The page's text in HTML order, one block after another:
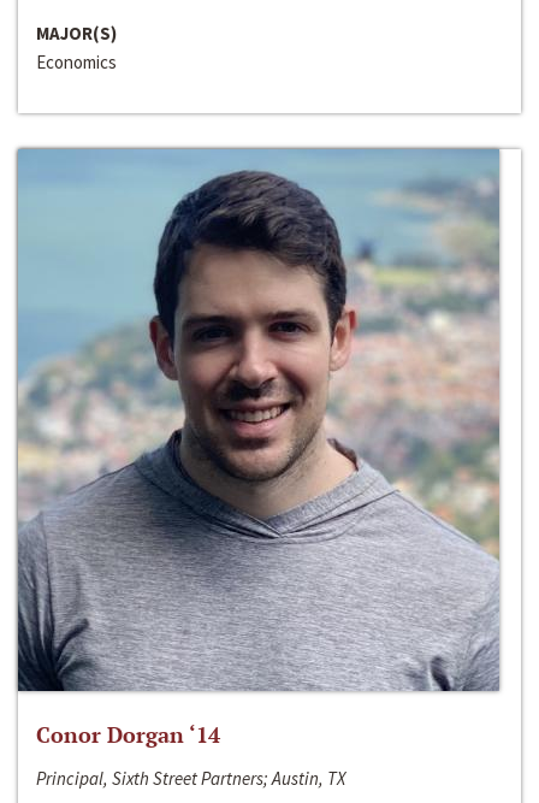
MAJOR(S)
Economics
Conor Dorgan ‘14
Principal, Sixth Street Partners; Austin, TX